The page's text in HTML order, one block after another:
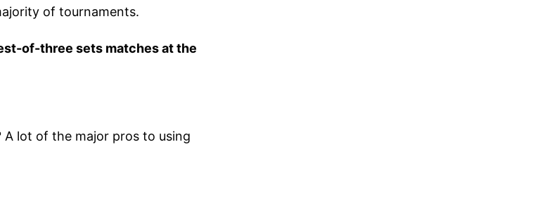
of tournaments.
of-three sets matches at the
lot of the major pros to using